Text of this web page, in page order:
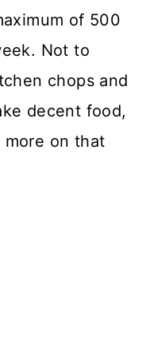
of 500
Not to
chops and
decent food,
more on that